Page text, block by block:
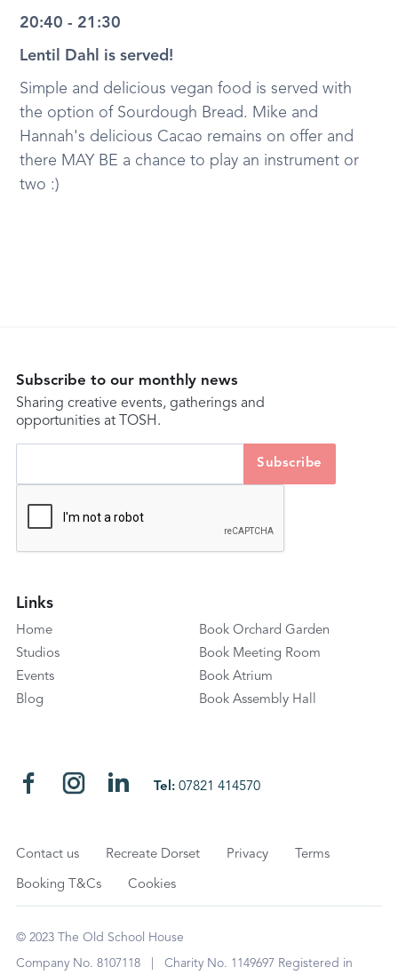
20:40 - 21:30
Lentil Dahl is served!
Simple and delicious vegan food is served with
the option of Sourdough Bread. Mike and
Hannah's delicious Cacao remains on offer and
there MAY BE a chance to play an instrument or
two :)
Subscribe to our monthly news
Sharing creative events, gatherings and
opportunities at TOSH.
Links
Home
Studios
Events
Blog
Book Orchard Garden
Book Meeting Room
Book Atrium
Book Assembly Hall
Tel:07821 414570
Contact us Recreate Dorset Privacy Terms
Booking T&Cs Cookies
© 2023 The Old School House
Company No. 8107118 | Charity No. 1149697 Registered in